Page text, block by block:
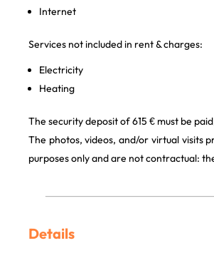
Internet
Services not included in rent & charges:
Electricity
Heating
The security deposit of 615 € must be
The photos, videos, and/or virtual visits
purposes only and are not contractual:
Details